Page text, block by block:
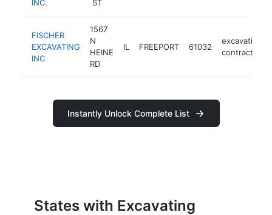
INC. ST
FISCHER
EXCAVATING
INC
1567
N
HEINE
RD
IL FREEPORT 61032
excavating
contractor
Instantly Unlock Complete List
States with Excavating